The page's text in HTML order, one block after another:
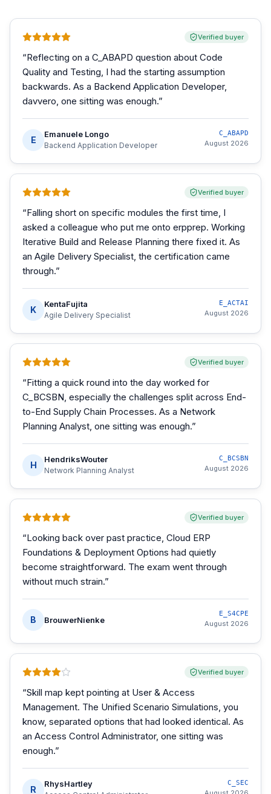
Verified buyer
“Reflecting on a C_ABAPD question about Code
Quality and Testing, I had the starting assumption
backwards. As a Backend Application Developer,
davvero, one sitting was enough.”
E
Emanuele Longo
Backend Application Developer
C_ABAPD
August 2026
Verified buyer
“Falling short on specific modules the first time, I
asked a colleague who put me onto erpprep. Working
Iterative Build and Release Planning there fixed it. As
an Agile Delivery Specialist, the certification came
through.”
K
KentaFujita
Agile Delivery Specialist
E_ACTAI
August 2026
Verified buyer
“Fitting a quick round into the day worked for
C_BCSBN, especially the challenges split across End-
to-End Supply Chain Processes. As a Network
Planning Analyst, one sitting was enough.”
H
HendriksWouter
Network Planning Analyst
C_BCSBN
August 2026
Verified buyer
“Looking back over past practice, Cloud ERP
Foundations & Deployment Options had quietly
become straightforward. The exam went through
without much strain.”
B BrouwerNienke
E_S4CPE
August 2026
Verified buyer
“Skill map kept pointing at User & Access
Management. The Unified Scenario Simulations, you
know, separated options that had looked identical. As
an Access Control Administrator, one sitting was
enough.”
R
RhysHartley C_SEC